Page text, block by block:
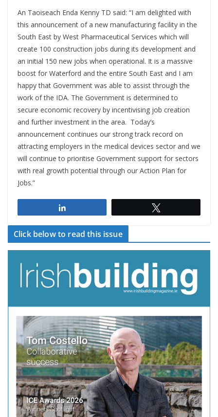
An Taoiseach Enda Kenny TD said: “I am delighted with
this announcement of a new manufacturing facility in the
South East by West Pharmaceutical Services which will
create 100 construction jobs during its development and
an initial 150 new jobs when operational. It is a massive
boost for Waterford and the entire South East and I am
happy that Government was able to assist through the
work of the IDA. The Government is determined to
secure economic recovery by incentivising job creation
and further investment in the area. Today’s
announcement continues our strong track record on
attracting employers in the medical devices sector and we
will continue to prioritise Government support for sectors
with real growth potential through our Action Plan for
Jobs.”
Click below to read this issue